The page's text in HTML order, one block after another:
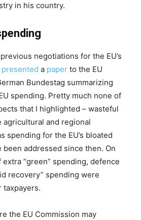
in his country.
negotiations for the EU’s
presented a paper to the EU
Bundestag summarizing
spending. Pretty much none of
that I highlighted – wasteful
and regional
spending for the EU’s bloated
been addressed since then. On
“green” spending, defence
recovery” spending were
taxpayers.
the EU Commission may